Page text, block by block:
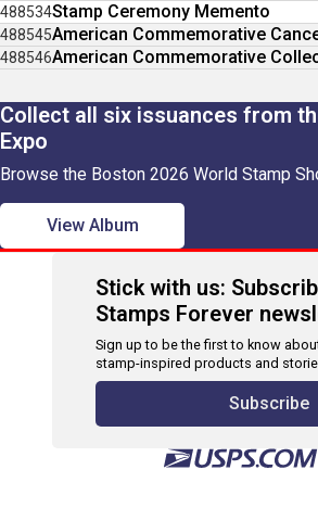
488534Stamp Ceremony Memento
488545American Commemorative
488546American Commemorative
Collect all six issuances from
Expo
Browse the Boston 2026 World Stamp
View Album
Stick with us:
Stamps Forever
Sign up to be the first to know
stamp-inspired products and
Subscribe